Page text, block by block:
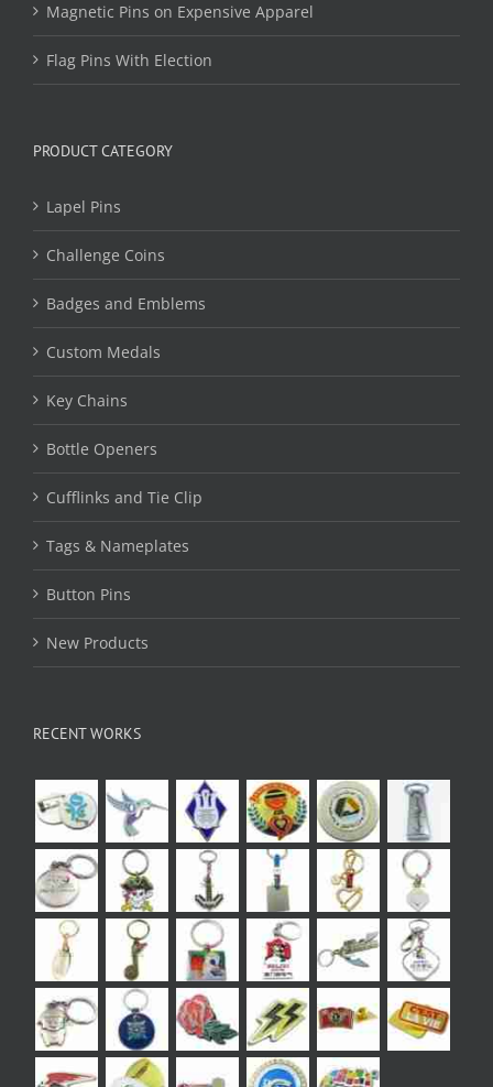
Magnetic Pins on Expensive Apparel
Flag Pins With Election
PRODUCT CATEGORY
Lapel Pins
Challenge Coins
Badges and Emblems
Custom Medals
Key Chains
Bottle Openers
Cufflinks and Tie Clip
Tags & Nameplates
Button Pins
New Products
RECENT WORKS